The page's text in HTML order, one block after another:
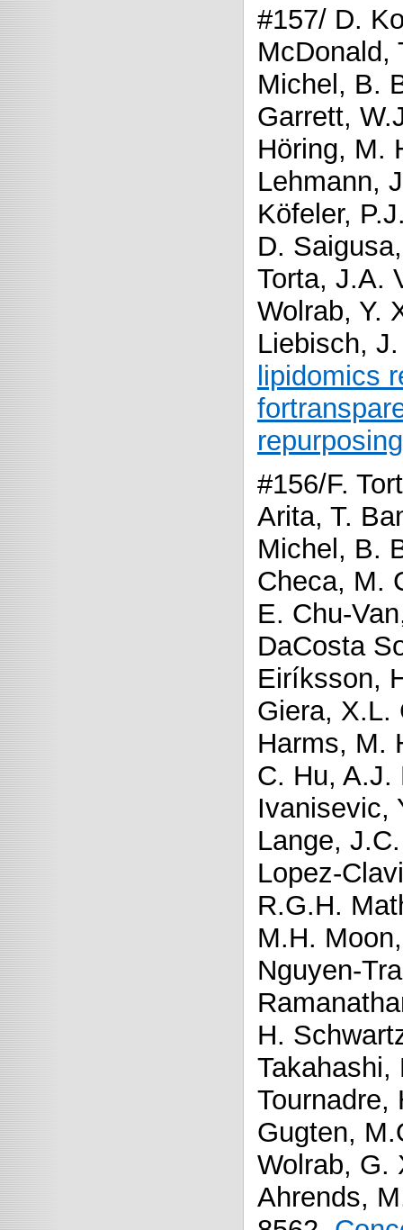
#157/ D.
McDonald,
Michel, B.
Garrett,
Höring, M.
Lehmann,
Köfeler,
D.
Torta, J.A.
Wolrab, Y.
Liebisch,
lipidomics
#156/F.
Arita, T.
Michel, B.
Checa, M.
E. Chu-
DaCosta
Eiríksson,
Giera, X.L.
Harms, M.
C. Hu, A.J.
Ivanisevic,
Lange,
Lopez-
R.G.H.
M.H.
Nguyen-
H.
Takahashi,
Tournadre,
Gugten,
Wolrab, G.
Ahrends,